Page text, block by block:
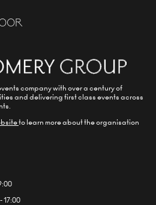
company with over a century of
and delivering first class events across
to learn more about the organisation
17:00